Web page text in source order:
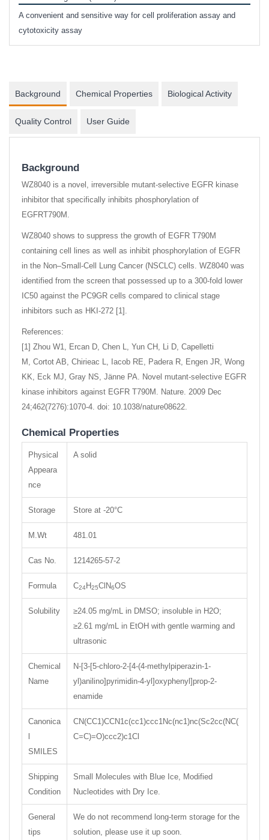
A convenient and sensitive way for cell proliferation assay and
cytotoxicity assay
Background Chemical Properties Biological Activity
Quality Control User Guide
Background
WZ8040 is a novel, irreversible mutant-selective EGFR kinase
inhibitor that specifically inhibits phosphorylation of
EGFRT790M.
WZ8040 shows to suppress the growth of EGFR T790M
containing cell lines as well as inhibit phosphorylation of EGFR
in the Non–Small-Cell Lung Cancer (NSCLC) cells. WZ8040 was
identified from the screen that possessed up to a 300-fold lower
IC50 against the PC9GR cells compared to clinical stage
inhibitors such as HKI-272 [1].
References:
[1] Zhou W1, Ercan D, Chen L, Yun CH, Li D, Capelletti
M, Cortot AB, Chirieac L, Iacob RE, Padera R, Engen JR, Wong
KK, Eck MJ, Gray NS, Jänne PA. Novel mutant-selective EGFR
kinase inhibitors against EGFR T790M. Nature. 2009 Dec
24;462(7276):1070-4. doi: 10.1038/nature08622.
Chemical Properties
Physical
Appeara
nce
A solid
Storage Store at -20°C
M.Wt 481.01
Cas No. 1214265-57-2
Formula C24H25ClN6OS
Solubility
≥24.05 mg/mL in DMSO; insoluble in H2O;
≥2.61 mg/mL in EtOH with gentle warming and
ultrasonic
Chemical
Name
N-[3-[5-chloro-2-[4-(4-methylpiperazin-1-
yl)anilino]pyrimidin-4-yl]oxyphenyl]prop-2-
enamide
Canonica
l
SMILES
CN(CC1)CCN1c(cc1)ccc1Nc(nc1)nc(Sc2cc(NC(
C=C)=O)ccc2)c1Cl
Shipping
Condition
Small Molecules with Blue Ice, Modified
Nucleotides with Dry Ice.
General
tips
We do not recommend long-term storage for the
solution, please use it up soon.